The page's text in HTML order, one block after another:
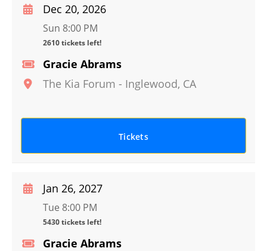
Gracie Abrams
The Kia Forum - Inglewood, CA
Dec 20, 2026
Sun 8:00 PM
2610 tickets left!
Tickets
Gracie Abrams
Jan 26, 2027
Tue 8:00 PM
5430 tickets left!